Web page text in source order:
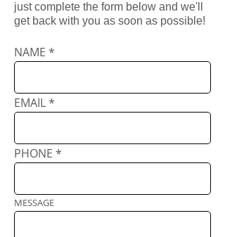
just complete the form below and we'll
get back with you as soon as possible!
NAME
EMAIL
PHONE
MESSAGE